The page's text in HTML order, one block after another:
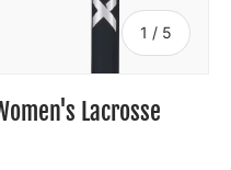
1 / of
5
Lacrosse